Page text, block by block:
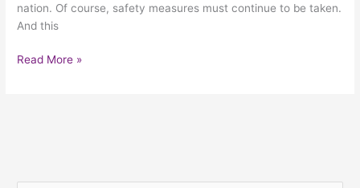
nation. Of course, safety measures must continue to be taken.
And this
Read More »